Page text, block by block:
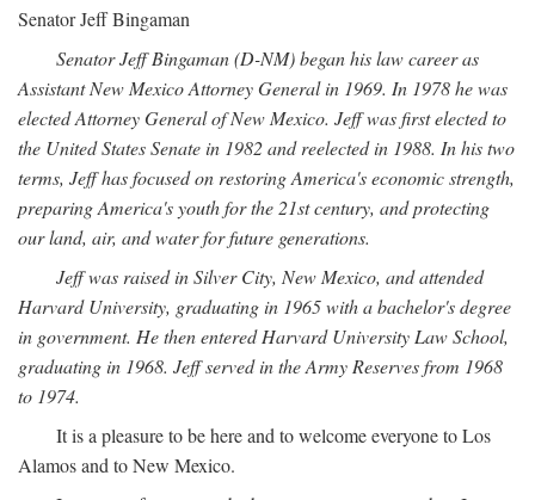
Senator Jeff Bingaman
Senator Jeff Bingaman (D-NM) began his law career as
Assistant New Mexico Attorney General in 1969. In 1978 he was
elected Attorney General of New Mexico. Jeff was first elected to
the United States Senate in 1982 and reelected in 1988. In his two
terms, Jeff has focused on restoring America's economic strength,
preparing America's youth for the 21st century, and protecting
our land, air, and water for future generations.
Jeff was raised in Silver City, New Mexico, and attended
Harvard University, graduating in 1965 with a bachelor's degree
in government. He then entered Harvard University Law School,
graduating in 1968. Jeff served in the Army Reserves from 1968
to 1974.
It is a pleasure to be here and to welcome everyone to Los
Alamos and to New Mexico.